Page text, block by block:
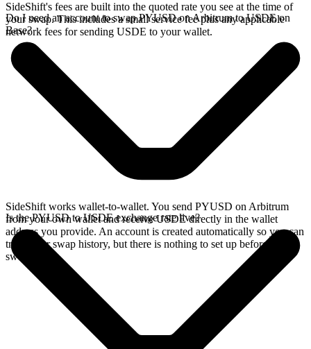
SideShift's fees are built into the quoted rate you see at the time of
your swap. This includes a small service fee plus any applicable
network fees for sending USDE to your wallet.
Do I need an account to swap PYUSD on Arbitrum to USDE on
Base?
SideShift works wallet-to-wallet. You send PYUSD on Arbitrum
from your own wallet and receive USDE directly in the wallet
address you provide. An account is created automatically so you can
track your swap history, but there is nothing to set up before you
swap.
Is the PYUSD to USDE exchange rate live?